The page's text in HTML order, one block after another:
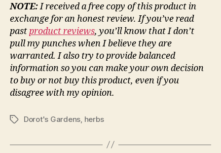
NOTE:I received a free copy of this product in
exchange for an honest review. If you’ve read
pastproduct reviews, you’ll know that I don’t
pull my punches when I believe they are
warranted. I also try to provide balanced
information so you can make your own decision
to buy or not buy this product, even if you
disagree with my opinion.
TagsDorot's Gardens, herbs